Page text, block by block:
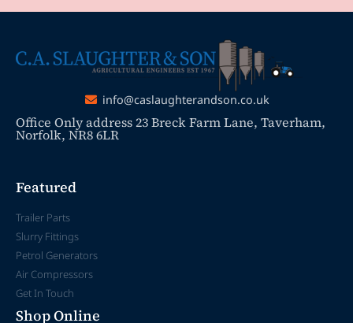
info@caslaughterandson.co.uk
Office Only address 23 Breck Farm Lane, Taverham,
Norfolk, NR8 6LR
Featured
Trailer Parts
Slurry Fittings
Petrol Generators
Air Compressors
Get In Touch
Shop Online